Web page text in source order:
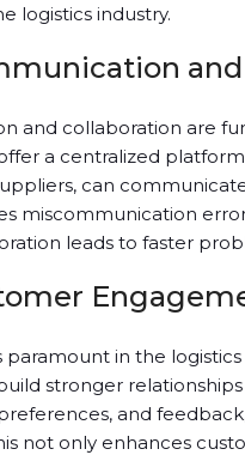
logistics industry.
and collaboration are
a centralized
can
miscommunication
leads to faster
paramount in the
stronger
and
not only enhances